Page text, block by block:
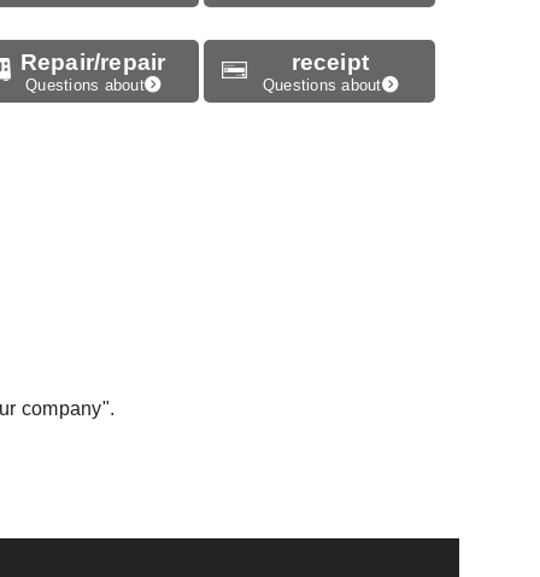
Repair/repair
Questions about
receipt
Questions about
company".